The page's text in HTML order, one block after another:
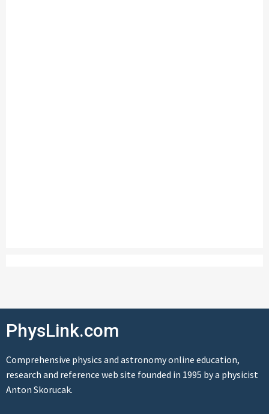
PhysLink.com
Comprehensive physics and astronomy online education,
research and reference web site founded in 1995 by a physicist
Anton Skorucak.